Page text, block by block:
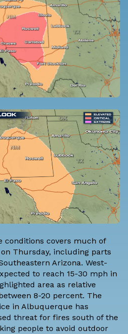
conditions covers much of
Thursday, including parts
Arizona. West-
to reach 15-30 mph in
area as relative
8-20 percent. The
in Albuquerque has
threat for fires south of the
people to avoid outdoor